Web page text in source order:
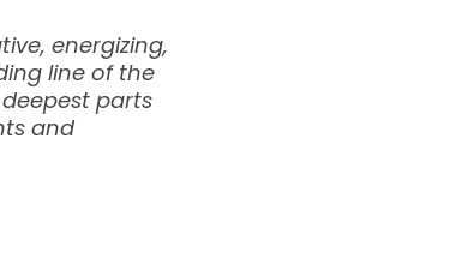
energizing,
line of the
parts
and